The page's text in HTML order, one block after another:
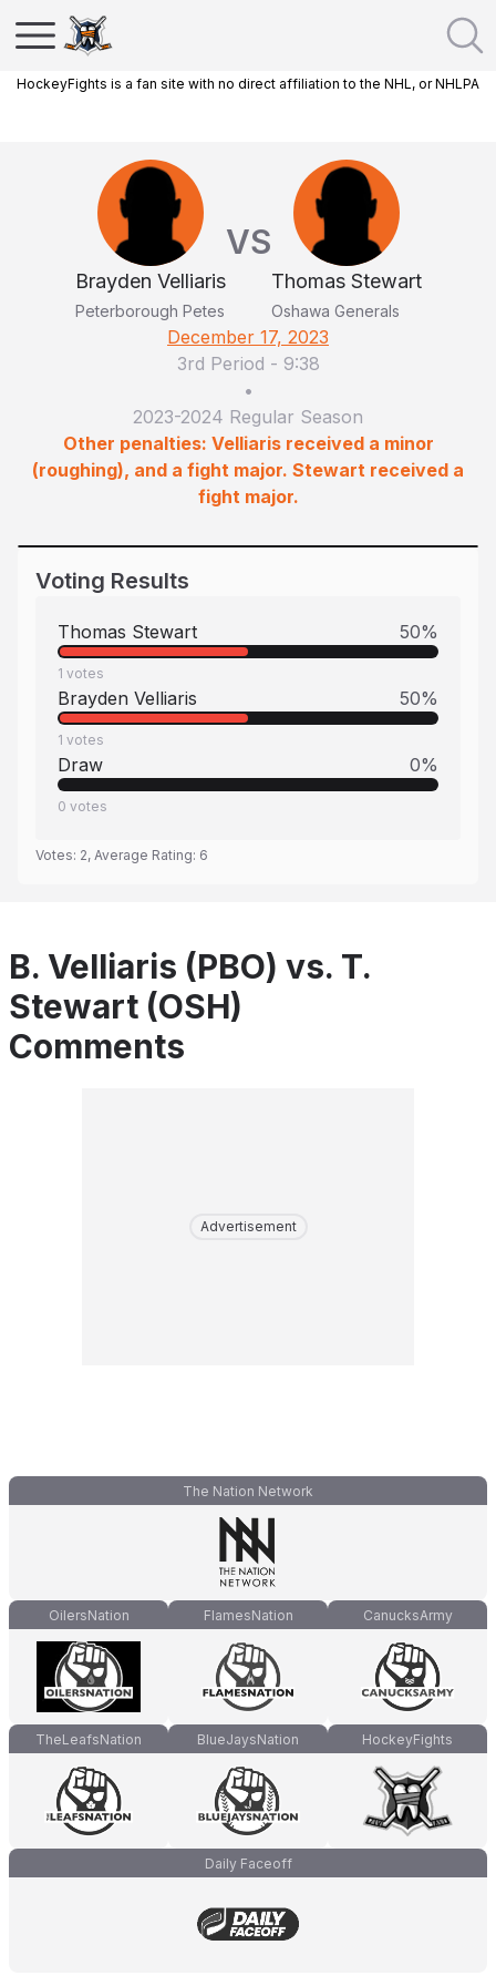
HockeyFights is a fan site with no direct affiliation to the NHL, or NHLPA
Brayden Velliaris
Peterborough Petes
VS
Thomas Stewart
Oshawa Generals
December 17, 2023
3rd Period - 9:38
•
2023-2024 Regular Season
Other penalties: Velliaris received a minor
(roughing), and a fight major. Stewart received a
fight major.
Voting Results
Thomas Stewart 50%
1 votes
Brayden Velliaris 50%
1 votes
Draw 0%
0 votes
Votes: 2, Average Rating: 6
B. Velliaris (PBO) vs. T.
Stewart (OSH)
Comments
Advertisement
The Nation Network
OilersNation FlamesNation CanucksArmy
TheLeafsNation BlueJaysNation HockeyFights
Daily Faceoff